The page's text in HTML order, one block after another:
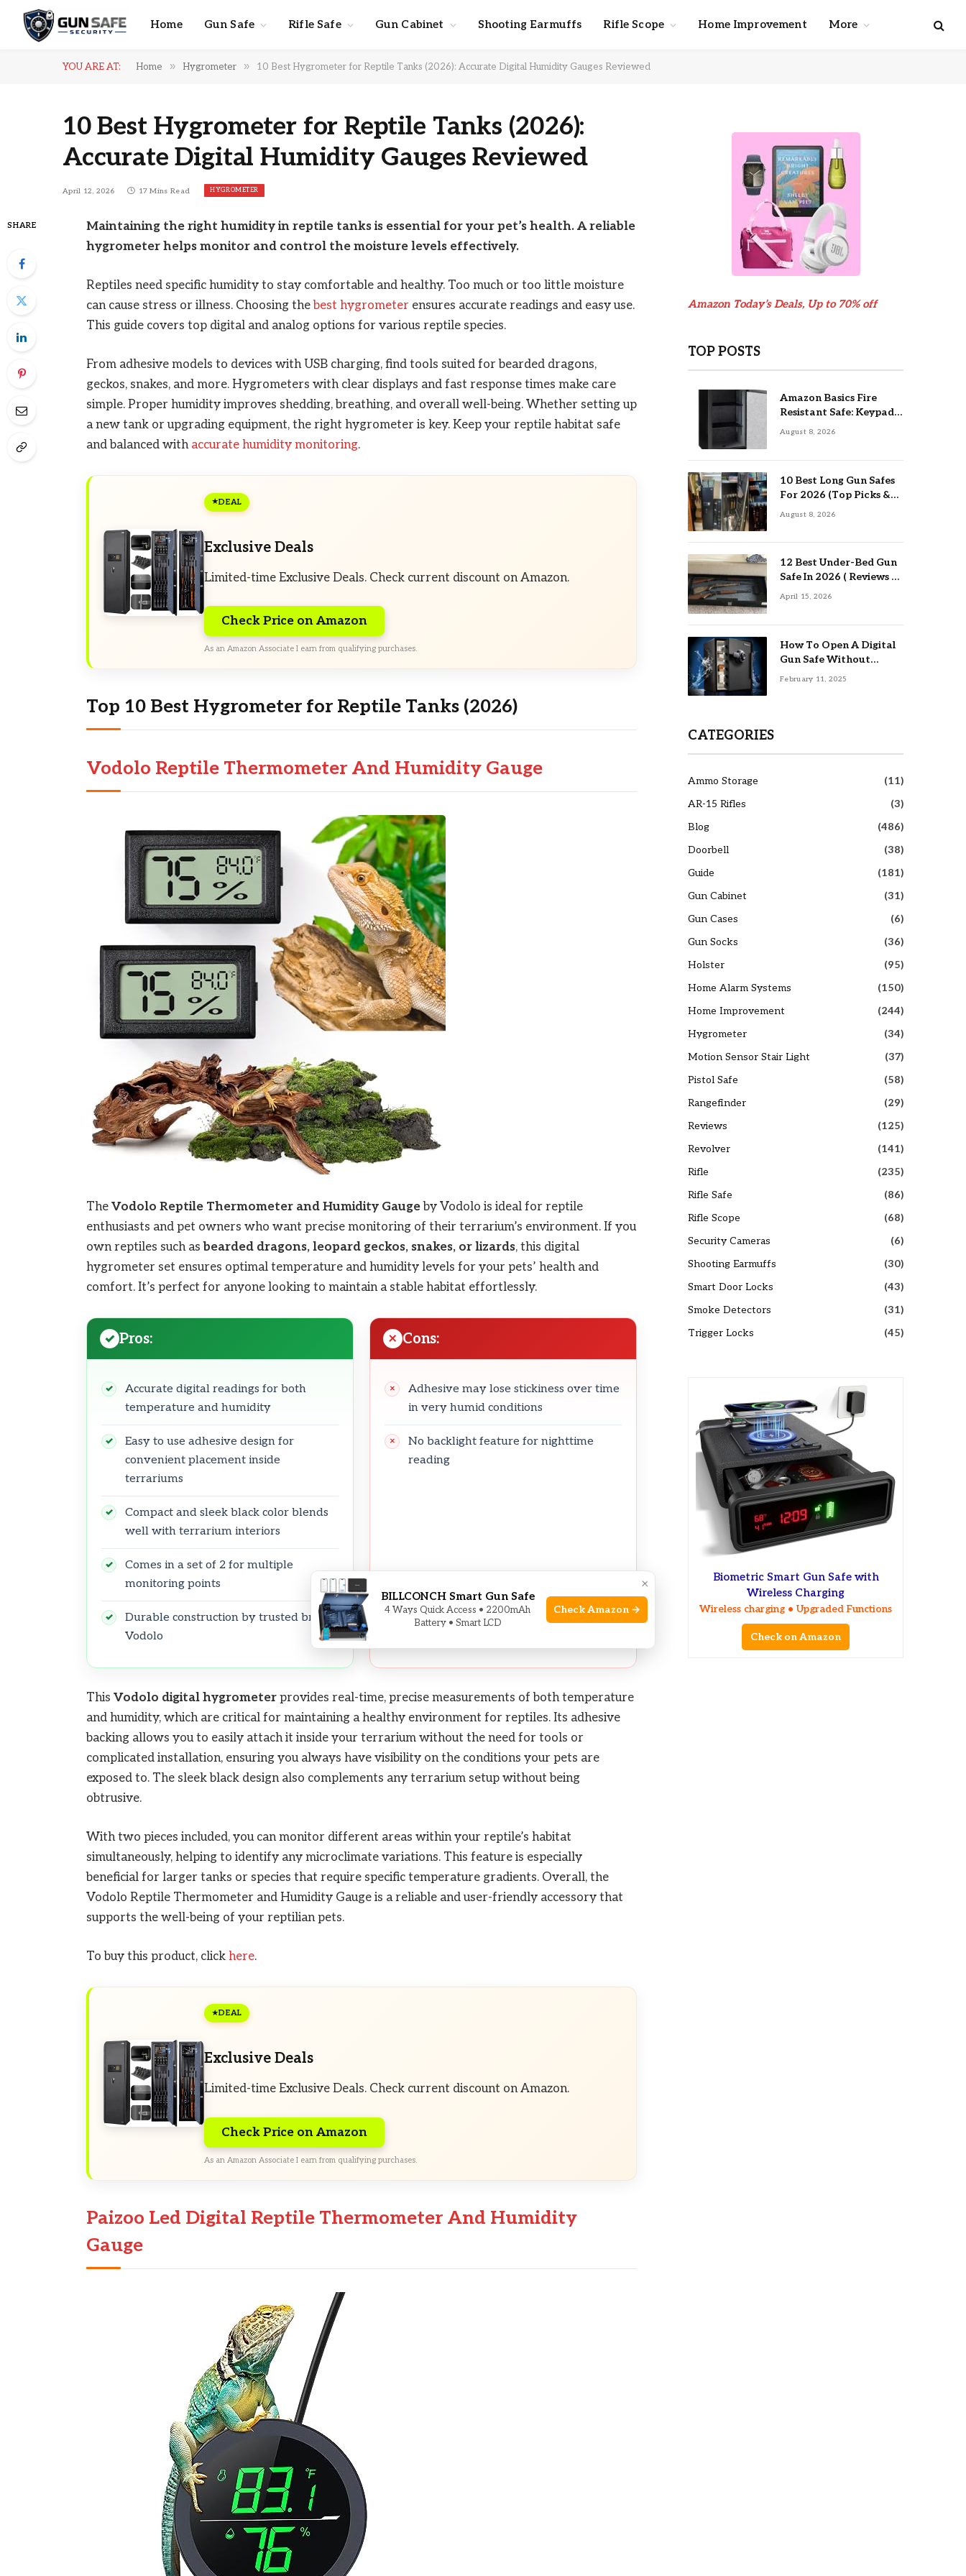
Home Gun Safe Rifle Safe Gun Cabinet Shooting Earmuffs Rifle Scope Home Improvement More
YOU ARE AT: Home » Hygrometer » 10 Best Hygrometer for Reptile Tanks (2026): Accurate Digital Humidity Gauges Reviewed
10 Best Hygrometer for Reptile Tanks (2026):
Accurate Digital Humidity Gauges Reviewed
April 12, 2026 17 Mins Read HYGROMETER
SHARE
Maintaining the right humidity in reptile tanks is essential for your pet’s health. A reliable
hygrometer helps monitor and control the moisture levels effectively.
Reptiles need specific humidity to stay comfortable and healthy. Too much or too little moisture
can cause stress or illness. Choosing the best hygrometerensures accurate readings and easy use.
This guide covers top digital and analog options for various reptile species.
From adhesive models to devices with USB charging, find tools suited for bearded dragons,
geckos, snakes, and more. Hygrometers with clear displays and fast response times make care
simple. Proper humidity improves shedding, breathing, and overall well-being. Whether setting up
a new tank or upgrading equipment, the right hygrometer is key. Keep your reptile habitat safe
and balanced with accurate humidity monitoring.
DEAL
Exclusive Deals
Limited-time Exclusive Deals. Check current discount on Amazon.
Check Price on Amazon
As an Amazon Associate I earn from qualifying purchases.
Top 10 Best Hygrometer for Reptile Tanks (2026)
Vodolo Reptile Thermometer And Humidity Gauge
TheVodolo Reptile Thermometer and Humidity Gaugeby Vodolo is ideal for reptile
enthusiasts and pet owners who want precise monitoring of their terrarium’s environment. If you
own reptiles such as bearded dragons, leopard geckos, snakes, or lizards, this digital
hygrometer set ensures optimal temperature and humidity levels for your pets’ health and
comfort. It’s perfect for anyone looking to maintain a stable habitat effortlessly.
Pros:
Accurate digital readings for both
temperature and humidity
Easy to use adhesive design for
convenient placement inside
terrariums
Compact and sleek black color blends
well with terrarium interiors
Comes in a set of 2 for multiple
monitoring points
Durable construction by trusted brand
Vodolo
Cons:
Adhesive may lose stickiness over time
in very humid conditions
No backlight feature for nighttime
reading
This Vodolo digital hygrometerprovides real-time, precise measurements of both temperature
and humidity, which are critical for maintaining a healthy environment for reptiles. Its adhesive
backing allows you to easily attach it inside your terrarium without the need for tools or
complicated installation, ensuring you always have visibility on the conditions your pets are
exposed to. The sleek black design also complements any terrarium setup without being
obtrusive.
With two pieces included, you can monitor different areas within your reptile’s habitat
simultaneously, helping to identify any microclimate variations. This feature is especially
beneficial for larger tanks or species that require specific temperature gradients. Overall, the
Vodolo Reptile Thermometer and Humidity Gauge is a reliable and user-friendly accessory that
supports the well-being of your reptilian pets.
To buy this product, click here.
DEAL
Exclusive Deals
Limited-time Exclusive Deals. Check current discount on Amazon.
Check Price on Amazon
As an Amazon Associate I earn from qualifying purchases.
Paizoo Led Digital Reptile Thermometer And Humidity
Gauge
Amazon Today’s Deals, Up to 70% off
TOP POSTS
Amazon Basics Fire
Resistant Safe: Keypad
Review
August 8, 2026
10 Best Long Gun Safes
For 2026 (Top Picks &
Buying Guide)
August 8, 2026
12 Best Under-Bed Gun
Safe In 2026 ( Reviews &
Buying Guide )
April 15, 2026
How To Open A Digital
Gun Safe Without
Combination
February 11, 2025
CATEGORIES
Ammo Storage
(11)
AR-15 Rifles
(3)
Blog
(486)
Doorbell
(38)
Guide
(181)
Gun Cabinet
(31)
Gun Cases
(6)
Gun Socks
(36)
Holster
(95)
Home Alarm Systems
(150)
Home Improvement
(244)
Hygrometer
(34)
Motion Sensor Stair Light
(37)
Pistol Safe
(58)
Rangefinder
(29)
Reviews
(125)
Revolver
(141)
Rifle
(235)
Rifle Safe
(86)
Rifle Scope
(68)
Security Cameras
(6)
Shooting Earmuffs
(30)
Smart Door Locks
(43)
Smoke Detectors
(31)
Trigger Locks
(45)
Biometric Smart Gun Safe with
Wireless Charging
Wireless charging • Upgraded Functions
Check on Amazon
×
BILLCONCH Smart Gun Safe
4 Ways Quick Access • 2200mAh
Battery • Smart LCD
Check Amazon →